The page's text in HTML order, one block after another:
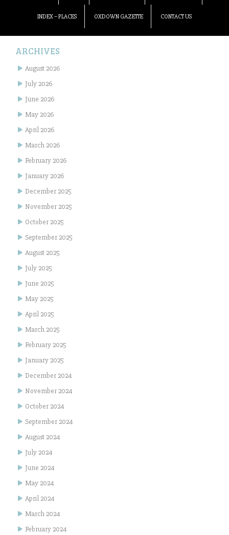
INDEX – PLACES OXDOWN GAZETTE CONTACT US
ARCHIVES
August 2026
July 2026
June 2026
May 2026
April 2026
March 2026
February 2026
January 2026
December 2025
November 2025
October 2025
September 2025
August 2025
July 2025
June 2025
May 2025
April 2025
March 2025
February 2025
January 2025
December 2024
November 2024
October 2024
September 2024
August 2024
July 2024
June 2024
May 2024
April 2024
March 2024
February 2024